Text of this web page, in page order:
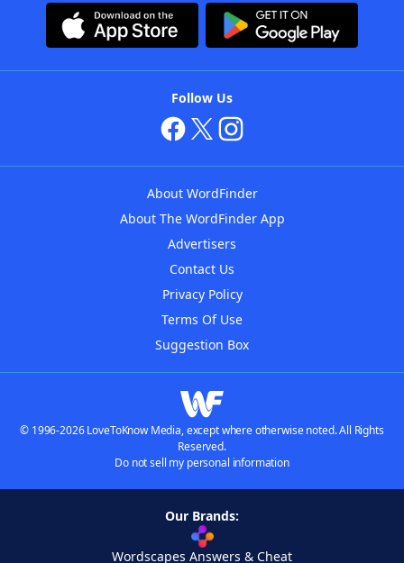
Follow Us
About WordFinder
About The WordFinder App
Advertisers
Contact Us
Privacy Policy
Terms Of Use
Suggestion Box
© 1996-2026 LoveToKnow Media, except where otherwise noted. All Rights
Reserved.
Do not sell my personal information
Our Brands:
Wordscapes Answers & Cheat